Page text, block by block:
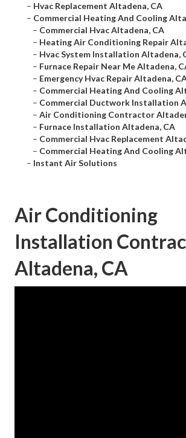
– Hvac Replacement Altadena, CA
– Commercial Heating And Cooling
– Commercial Hvac Altadena, CA
– Heating Air Conditioning Repair
– Hvac System Installation Altadena,
– Furnace Repair Near Me Altadena,
– Emergency Hvac Repair Altadena,
– Commercial Heating And Cooling
– Commercial Ductwork Installation
– Air Conditioning Contractor
– Furnace Installation Altadena, CA
– Commercial Hvac Replacement
– Commercial Heating And Cooling
– Instant Air Solutions
Air Conditioning
Installation
Altadena, CA